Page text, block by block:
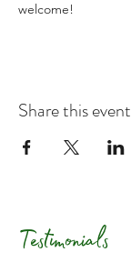
welcome!
Share this event
Testimonials